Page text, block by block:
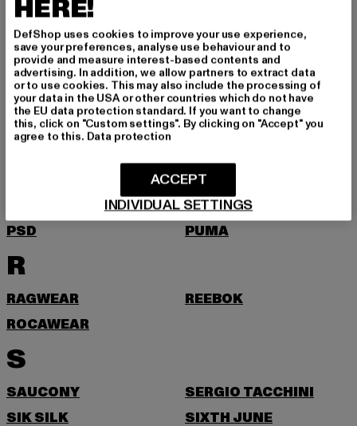
NEW BALANCE
NIKE
NOISY MAY
O
ONLY
P
PEQUS
POCKIES
PSD
PUMA
R
RAGWEAR
REEBOK
ROCAWEAR
S
SAUCONY
SERGIO TACCHINI
SIK SILK
SIXTH JUNE
HERE!
DefShop uses cookies to improve your use experience,
save your preferences, analyse use behaviour and to
provide and measure interest-based contents and
advertising. In addition, we allow partners to extract data
or to use cookies. This may also include the processing of
your data in the USA or other countries which do not have
the EU data protection standard. If you want to change
this, click on "Custom settings". By clicking on "Accept" you
agree to this. Data protection
INDIVIDUAL SETTINGS
ACCEPT